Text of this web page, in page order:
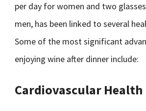
per day for women and two
men, has been linked to several
Some of the most significant
enjoying wine after dinner include:
Cardiovascular Health